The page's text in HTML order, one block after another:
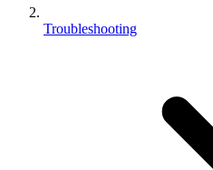
Troubleshooting